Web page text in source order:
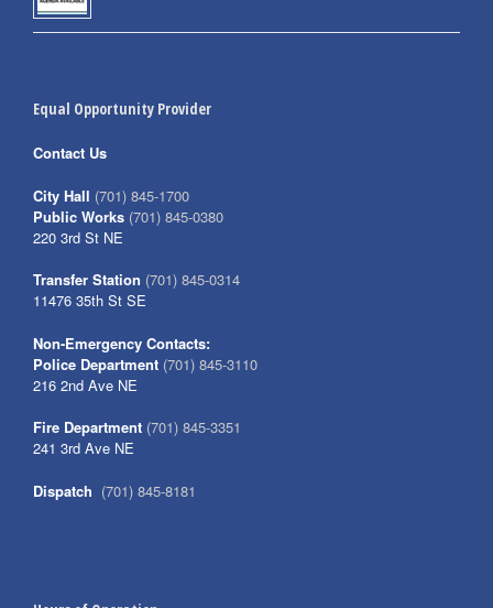
Equal Opportunity Provider
Contact Us
City Hall (701) 845-1700
Public Works (701) 845-0380
220 3rd St NE
Transfer Station (701) 845-0314
11476 35th St SE
Non-Emergency Contacts:
Police Department (701) 845-3110
216 2nd Ave NE
Fire Department (701) 845-3351
241 3rd Ave NE
Dispatch (701) 845-8181